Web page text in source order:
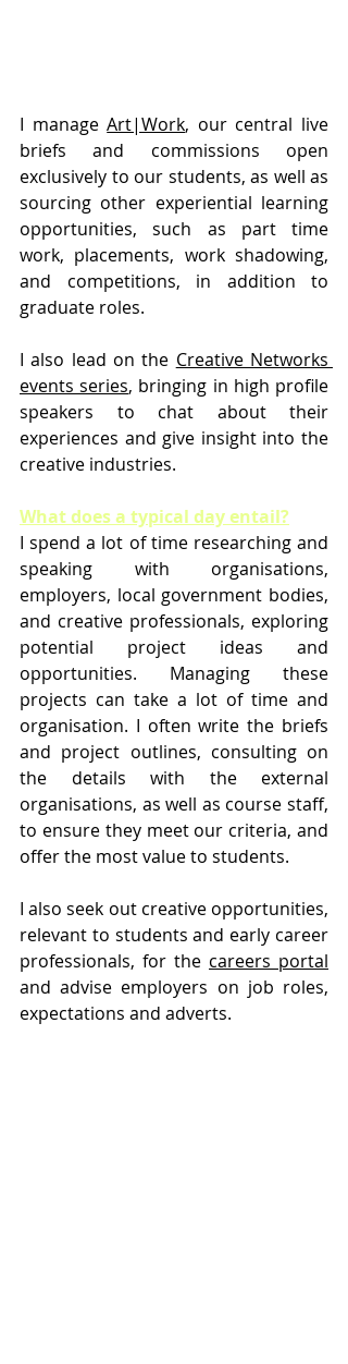
I manage Art|Work, our central live
briefs and commissions open
exclusively to our students, as well as
sourcing other experiential learning
opportunities, such as part time
work, placements, work shadowing,
and competitions, in addition to
graduate roles.
I also lead on the Creative Networks
events series, bringing in high profile
speakers to chat about their
experiences and give insight into the
creative industries.
What does a typical day entail?
I spend a lot of time researching and
speaking with organisations,
employers, local government bodies,
and creative professionals, exploring
potential project ideas and
opportunities. Managing these
projects can take a lot of time and
organisation. I often write the briefs
and project outlines, consulting on
the details with the external
organisations, as well as course staff,
to ensure they meet our criteria, and
offer the most value to students.
I also seek out creative opportunities,
relevant to students and early career
professionals, for the careers portal
and advise employers on job roles,
expectations and adverts.